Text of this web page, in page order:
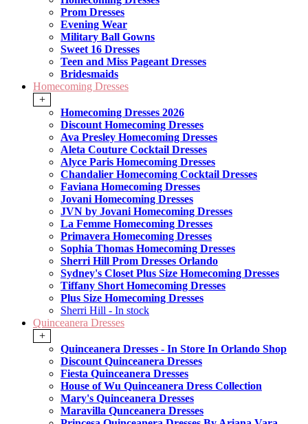
Prom Dresses
Evening Wear
Military Ball Gowns
Sweet 16 Dresses
Teen and Miss Pageant Dresses
Bridesmaids
Homecoming Dresses
+
Homecoming Dresses 2026
Discount Homecoming Dresses
Ava Presley Homecoming Dresses
Aleta Couture Cocktail Dresses
Alyce Paris Homecoming Dresses
Chandalier Homecoming Cocktail Dresses
Faviana Homecoming Dresses
Jovani Homecoming Dresses
JVN by Jovani Homecoming Dresses
La Femme Homecoming Dresses
Primavera Homecoming Dresses
Sophia Thomas Homecoming Dresses
Sherri Hill Prom Dresses Orlando
Sydney's Closet Plus Size Homecoming Dresses
Tiffany Short Homecoming Dresses
Plus Size Homecoming Dresses
Sherri Hill - In stock
Quinceanera Dresses
+
Quinceanera Dresses - In Store In Orlando Shop
Discount Quinceanera Dresses
Fiesta Quinceanera Dresses
House of Wu Quinceanera Dress Collection
Mary's Quinceanera Dresses
Maravilla Qunceanera Dresses